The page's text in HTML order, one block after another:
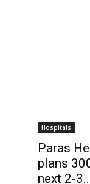
Hospitals
Paras
plans
next 2-